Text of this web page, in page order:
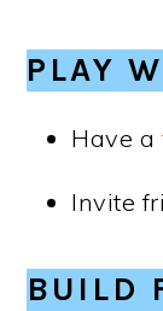
PLAY
Have a
Invite
BUILD